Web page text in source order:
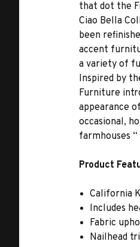
that dot the
Ciao Bella
been
accent
a variety of
Inspired by
Furniture
appearance
occasional,
farmhouses
Product
California
Includes
Fabric
Nailhead